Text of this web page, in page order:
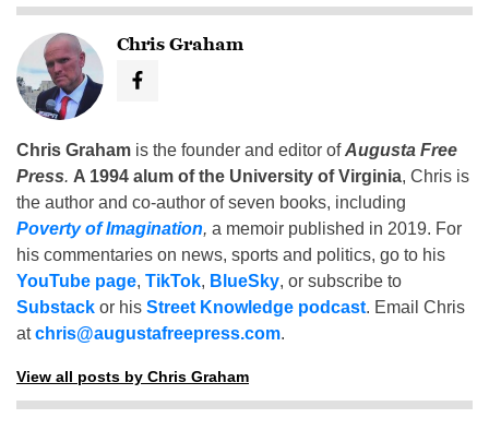
Chris Graham
Chris Graham is the founder and editor ofAugusta Free
Press. A 1994 alum of the University of Virginia, Chris is
the author and co-author of seven books, including
Poverty of Imagination, a memoir published in 2019. For
his commentaries on news, sports and politics, go to his
YouTube page, TikTok, BlueSky, or subscribe to
Substack or his Street Knowledge podcast. Email Chris
atchris@augustafreepress.com.
View all posts by Chris Graham